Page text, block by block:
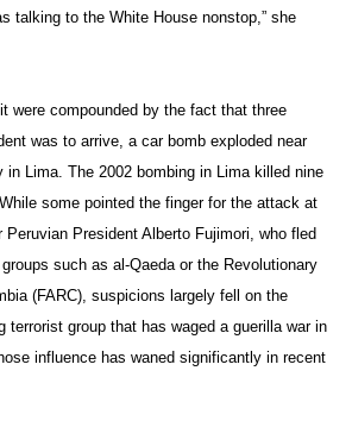
talking to the White House nonstop,” she
were compounded by the fact that three
was to arrive, a car bomb exploded near
in Lima. The 2002 bombing in Lima killed nine
some pointed the finger for the attack at
President Alberto Fujimori, who fled
such as al-Qaeda or the Revolutionary
(FARC), suspicions largely fell on the
terrorist group that has waged a guerilla war in
influence has waned significantly in recent